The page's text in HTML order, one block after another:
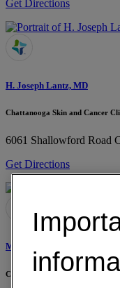
Get Directions
H. Joseph Lantz, MD
Chattanooga Skin and Cancer
6061 Shallowford Road
Get Directions
Mark A. Ellis, MD
Chattanooga Ear, Nose and